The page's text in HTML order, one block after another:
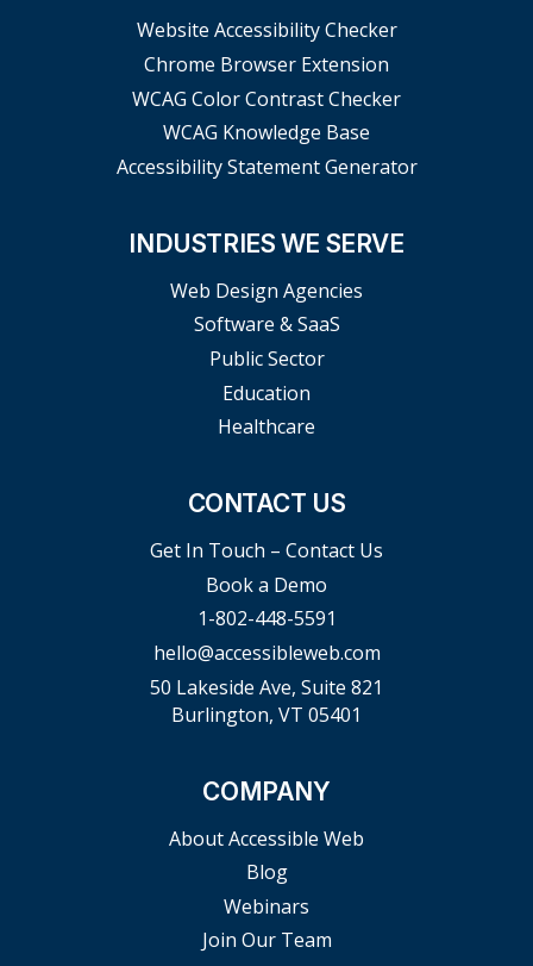
Website Accessibility Checker
Chrome Browser Extension
WCAG Color Contrast Checker
WCAG Knowledge Base
Accessibility Statement Generator
INDUSTRIES WE SERVE
Web Design Agencies
Software & SaaS
Public Sector
Education
Healthcare
CONTACT US
Get In Touch – Contact Us
Book a Demo
1-802-448-5591
hello@accessibleweb.com
50 Lakeside Ave, Suite 821
Burlington, VT 05401
COMPANY
About Accessible Web
Blog
Webinars
Join Our Team